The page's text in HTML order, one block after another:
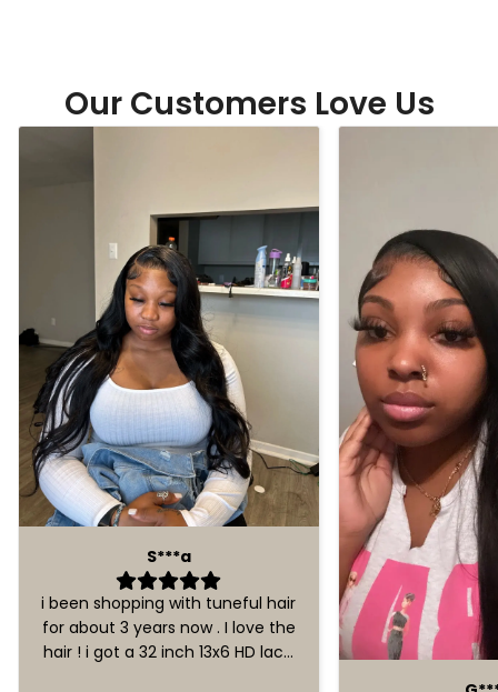
Our Customers Love Us
S***a
i been shopping with tuneful hair
for about 3 years now . I love the
hair ! i got a 32 inch 13x6 HD lace